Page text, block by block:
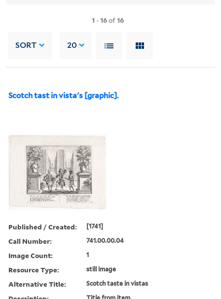
1 -16of16
SORT 20
Scotch tast in vista's [graphic].
Published / Created: [1741]
Call Number: 741.00.00.04
Image Count: 1
Resource Type: still image
Alternative Title: Scotch taste in vistas